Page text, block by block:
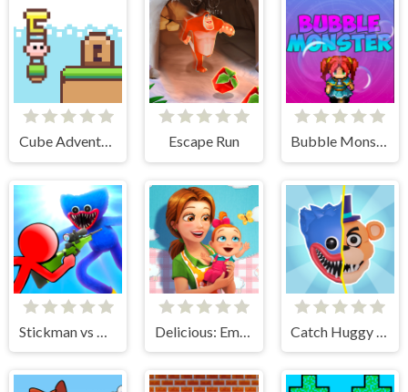
Cube Adventure Escape Run Bubble Monster